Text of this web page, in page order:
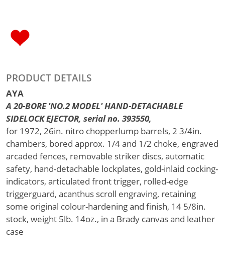
PRODUCT DETAILS
AYA
A 20-BORE 'NO.2 MODEL' HAND-DETACHABLE
SIDELOCK EJECTOR, serial no. 393550,
for 1972, 26in. nitro chopperlump barrels, 2 3/4in.
chambers, bored approx. 1/4 and 1/2 choke, engraved
arcaded fences, removable striker discs, automatic
safety, hand-detachable lockplates, gold-inlaid cocking-
indicators, articulated front trigger, rolled-edge
triggerguard, acanthus scroll engraving, retaining
some original colour-hardening and finish, 14 5/8in.
stock, weight 5lb. 14oz., in a Brady canvas and leather
case